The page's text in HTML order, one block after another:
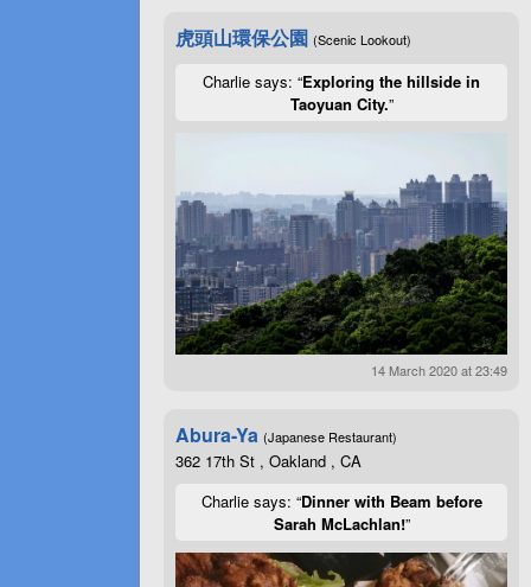
虎頭山環保公園 (Scenic Lookout)
Charlie says: “Exploring the hillside in
Taoyuan City.”
14 March 2020 at 23:49
Abura-Ya (Japanese Restaurant)
362 17th St , Oakland , CA
Charlie says: “Dinner with Beam before
Sarah McLachlan!”